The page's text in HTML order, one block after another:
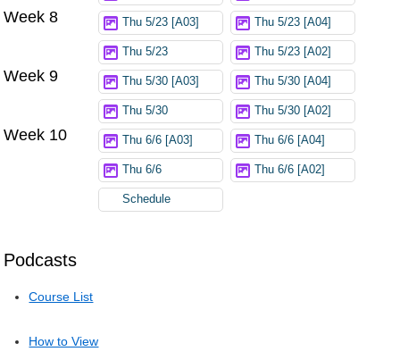
Podcasts
Course List
How to View
Week 8 Thu 5/23 [A03] Thu 5/23 [A04]
Thu 5/23 Thu 5/23 [A02]
Week 9 Thu 5/30 [A03] Thu 5/30 [A04]
Thu 5/30 Thu 5/30 [A02]
Week 10 Thu 6/6 [A03] Thu 6/6 [A04]
Thu 6/6 Thu 6/6 [A02]
Schedule